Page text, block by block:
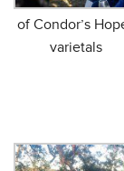
of Condor’s
varietals